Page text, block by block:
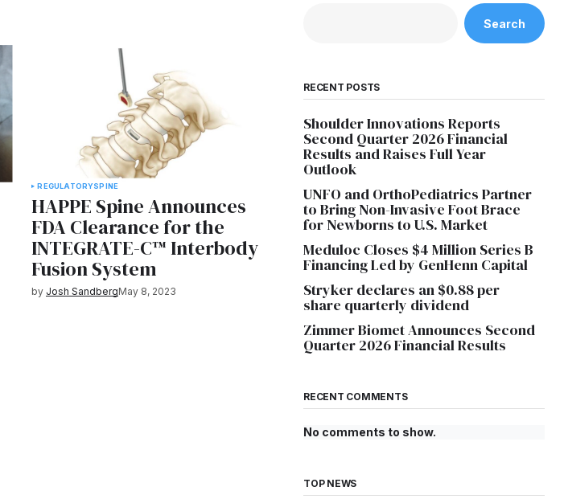
REGULATORYSPINE
HAPPE Spine Announces
FDA Clearance for the
INTEGRATE-C™ Interbody
Fusion System
by Josh SandbergMay 8, 2023
Search
RECENT POSTS
Shoulder Innovations Reports
Second Quarter 2026 Financial
Results and Raises Full Year
Outlook
UNFO and OrthoPediatrics Partner
to Bring Non-Invasive Foot Brace
for Newborns to U.S. Market
Meduloc Closes $4 Million Series B
Financing Led by GenHenn Capital
Stryker declares an $0.88 per
share quarterly dividend
Zimmer Biomet Announces Second
Quarter 2026 Financial Results
RECENT COMMENTS
No comments to show.
TOP NEWS